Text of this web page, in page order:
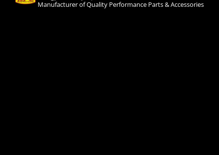
Manufacturer of Quality Performance Parts & Accessories